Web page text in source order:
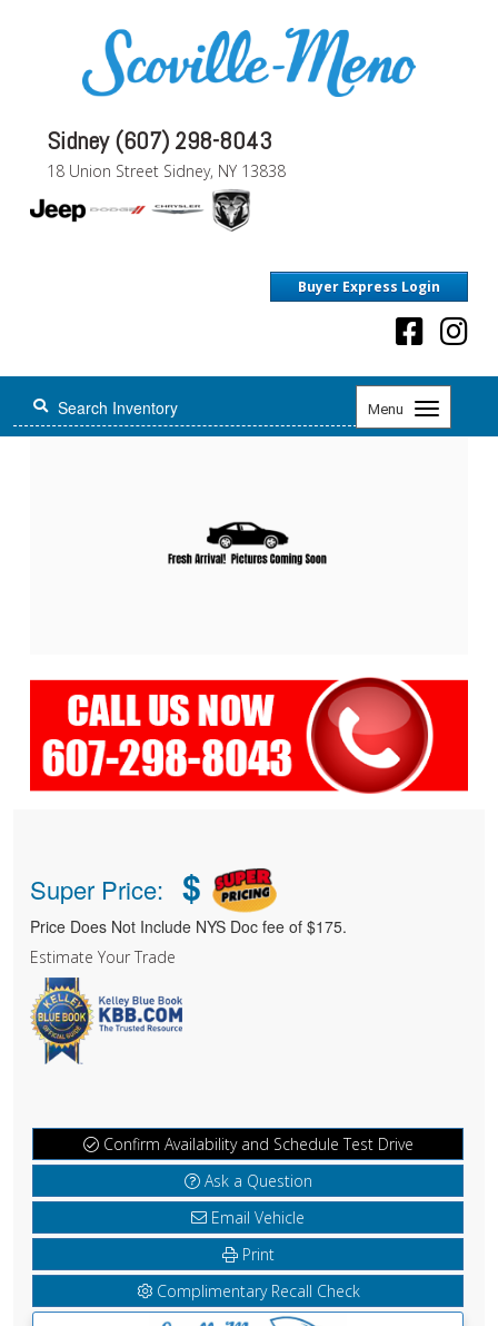
Sidney (607) 298-8043
18 Union Street Sidney, NY 13838
Buyer Express Login
Menu
Toggle
navigation
Super Price: $
Price Does Not Include NYS Doc fee of $175.
Estimate Your Trade
Confirm Availability and Schedule Test Drive
Ask a Question
Email Vehicle
Print
Complimentary Recall Check